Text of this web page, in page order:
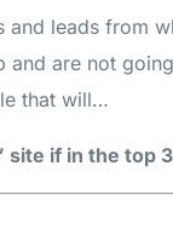
leads from
and are not
that will…
site if in the top